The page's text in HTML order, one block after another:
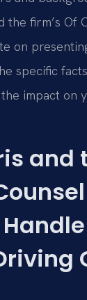
the firm’s Of
on
specific
impact on
and